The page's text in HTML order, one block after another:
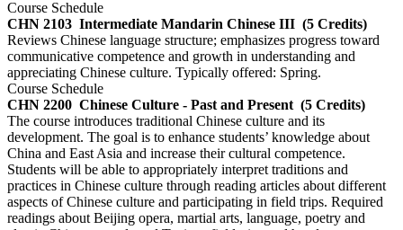
Course Schedule
CHN 2103 Intermediate Mandarin Chinese III (5 Credits)
Reviews Chinese language structure; emphasizes progress toward
communicative competence and growth in understanding and
appreciating Chinese culture. Typically offered: Spring.
Course Schedule
CHN 2200 Chinese Culture - Past and Present (5 Credits)
The course introduces traditional Chinese culture and its
development. The goal is to enhance students’ knowledge about
China and East Asia and increase their cultural competence.
Students will be able to appropriately interpret traditions and
practices in Chinese culture through reading articles about different
aspects of Chinese culture and participating in field trips. Required
readings about Beijing opera, martial arts, language, poetry and